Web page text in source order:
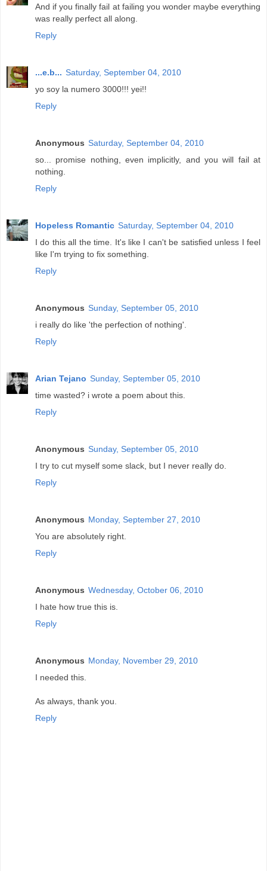
And if you finally fail at failing you wonder maybe everything
was really perfect all along.
Reply
...e.b... Saturday, September 04, 2010
yo soy la numero 3000!!! yei!!
Reply
Anonymous Saturday, September 04, 2010
so... promise nothing, even implicitly, and you will fail at
nothing.
Reply
Hopeless Romantic Saturday, September 04, 2010
I do this all the time. It's like I can't be satisfied unless I feel
like I'm trying to fix something.
Reply
Anonymous Sunday, September 05, 2010
i really do like 'the perfection of nothing'.
Reply
Arian Tejano Sunday, September 05, 2010
time wasted? i wrote a poem about this.
Reply
Anonymous Sunday, September 05, 2010
I try to cut myself some slack, but I never really do.
Reply
Anonymous Monday, September 27, 2010
You are absolutely right.
Reply
Anonymous Wednesday, October 06, 2010
I hate how true this is.
Reply
Anonymous Monday, November 29, 2010
I needed this.
As always, thank you.
Reply